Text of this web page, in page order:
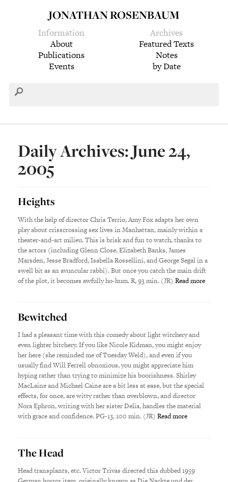
JONATHAN ROSENBAUM
Information
About
Publications
Events
Archives
Featured Texts
Notes
by Date
Daily Archives: June 24,
2005
Heights
With the help of director Chris Terrio, Amy Fox adapts her own
play about crisscrossing sex lives in Manhattan, mainly within a
theater-and-art milieu. This is brisk and fun to watch, thanks to
the actors (including Glenn Close, Elizabeth Banks, James
Marsden, Jesse Bradford, Isabella Rossellini, and George Segal in a
swell bit as an avuncular rabbi). But once you catch the main drift
of the plot, it becomes awfully ho-hum. R, 93 min. (JR)Read more
Bewitched
I had a pleasant time with this comedy about light witchery and
even lighter bitchery. If you like Nicole Kidman, you might enjoy
her here (she reminded me of Tuesday Weld), and even if you
usually find Will Ferrell obnoxious, you might appreciate him
hyping rather than trying to minimize his boorishness. Shirley
MacLaine and Michael Caine are a bit less at ease, but the special
effects, for once, are witty rather than overblown, and director
Nora Ephron, writing with her sister Delia, handles the material
with grace and confidence. PG-13, 100 min. (JR)Read more
The Head
Head transplants, etc. Victor Trivas directed this dubbed 1959